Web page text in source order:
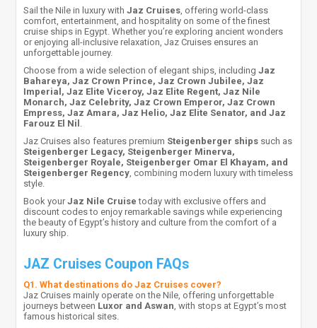
Sail the Nile in luxury withJaz Cruises, offering world-class
comfort, entertainment, and hospitality on some of the finest
cruise ships in Egypt. Whether you’re exploring ancient wonders
or enjoying all-inclusive relaxation, Jaz Cruises ensures an
unforgettable journey.
Choose from a wide selection of elegant ships, includingJaz
Bahareya, Jaz Crown Prince, Jaz Crown Jubilee, Jaz
Imperial, Jaz Elite Viceroy, Jaz Elite Regent, Jaz Nile
Monarch, Jaz Celebrity, Jaz Crown Emperor, Jaz Crown
Empress, Jaz Amara, Jaz Helio, Jaz Elite Senator, and Jaz
Farouz El Nil .
Jaz Cruises also features premium Steigenberger ships such as
Steigenberger Legacy, Steigenberger Minerva,
Steigenberger Royale, Steigenberger Omar El Khayam, and
Steigenberger Regency, combining modern luxury with timeless
style.
Book yourJaz Nile Cruise today with exclusive offers and
discount codes to enjoy remarkable savings while experiencing
the beauty of Egypt’s history and culture from the comfort of a
luxury ship.
JAZ Cruises Coupon FAQs
Q1. What destinations do Jaz Cruises cover?
Jaz Cruises mainly operate on the Nile, offering unforgettable
journeys between Luxor and Aswan, with stops at Egypt’s most
famous historical sites.